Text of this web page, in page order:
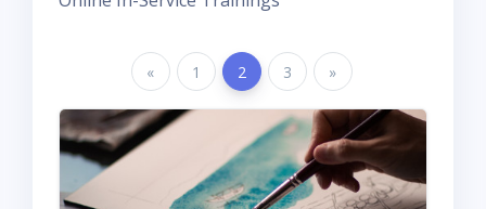
«
Önceki Sayfa1
Sayfa 1 2
Sayfa 2 3
Sayfa 3 »
Sonraki Sayfa